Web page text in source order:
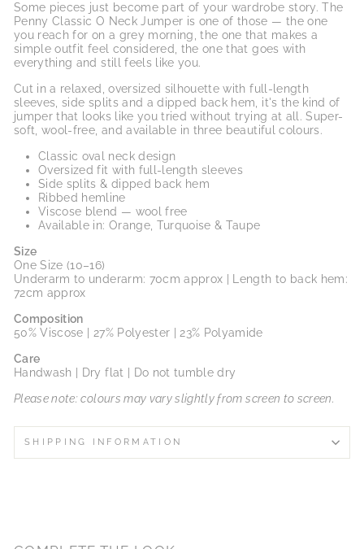
Some pieces just become part of your wardrobe story. The
Penny Classic O Neck Jumper is one of those — the one
you reach for on a grey morning, the one that makes a
simple outfit feel considered, the one that goes with
everything and still feels like you.
Cut in a relaxed, oversized silhouette with full-length
sleeves, side splits and a dipped back hem, it's the kind of
jumper that looks like you tried without trying at all. Super-
soft, wool-free, and available in three beautiful colours.
Classic oval neck design
Oversized fit with full-length sleeves
Side splits & dipped back hem
Ribbed hemline
Viscose blend — wool free
Available in: Orange, Turquoise & Taupe
Size
One Size (10–16)
Underarm to underarm: 70cm approx | Length to back hem:
72cm approx
Composition
50% Viscose | 27% Polyester | 23% Polyamide
Care
Handwash | Dry flat | Do not tumble dry
Please note: colours may vary slightly from screen to screen.
SHIPPING INFORMATION